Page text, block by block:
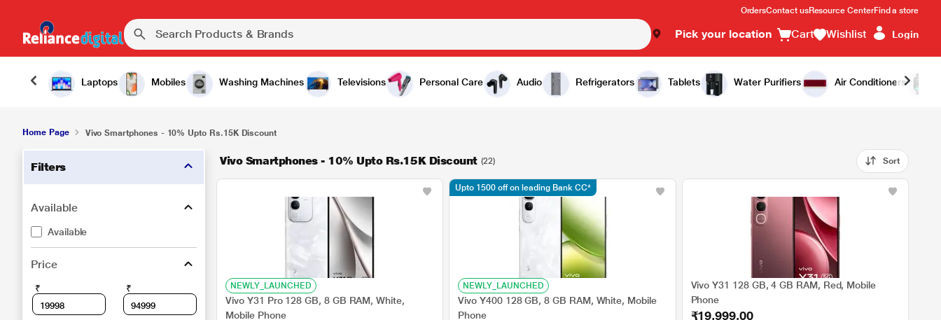
OrdersContact usResource CenterFind a store
Pick your location Cart Wishlist Login
Laptops Mobiles Washing Machines Televisions Personal Care Audio Refrigerators Tablets Water Purifiers Air Conditioners
Home Page Vivo Smartphones - 10% Upto Rs.15K Discount
Filters
Available
Available
Price
₹ ₹
Vivo Smartphones - 10% Upto Rs.15K Discount (22) Sort
NEWLY_LAUNCHED
Vivo Y31 Pro 128 GB, 8 GB RAM, White,
Mobile Phone
NEWLY_LAUNCHED
Vivo Y400 128 GB, 8 GB RAM, White, Mobile
Phone
Upto 1500 off on leading Bank CC*
Vivo Y31 128 GB, 4 GB RAM, Red, Mobile
Phone
₹19,999.00